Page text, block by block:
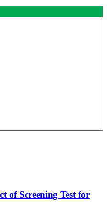
of Screening Test for